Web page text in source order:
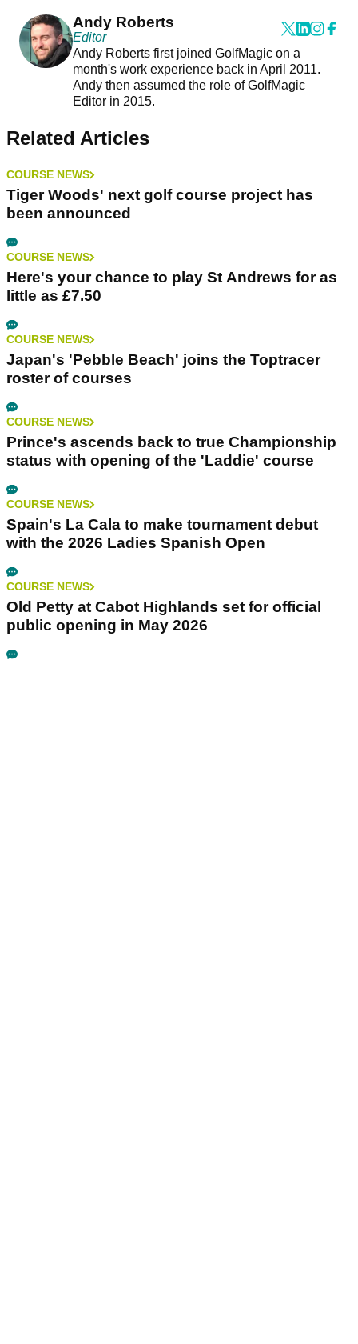
Andy Roberts
Editor
Andy Roberts first joined GolfMagic on a
month's work experience back in April 2011.
Andy then assumed the role of GolfMagic
Editor in 2015.
Related Articles
COURSE NEWS
Tiger Woods' next golf course project has
been announced
COURSE NEWS
Here's your chance to play St Andrews for as
little as £7.50
COURSE NEWS
Japan's 'Pebble Beach' joins the Toptracer
roster of courses
COURSE NEWS
Prince's ascends back to true Championship
status with opening of the 'Laddie' course
COURSE NEWS
Spain's La Cala to make tournament debut
with the 2026 Ladies Spanish Open
COURSE NEWS
Old Petty at Cabot Highlands set for official
public opening in May 2026